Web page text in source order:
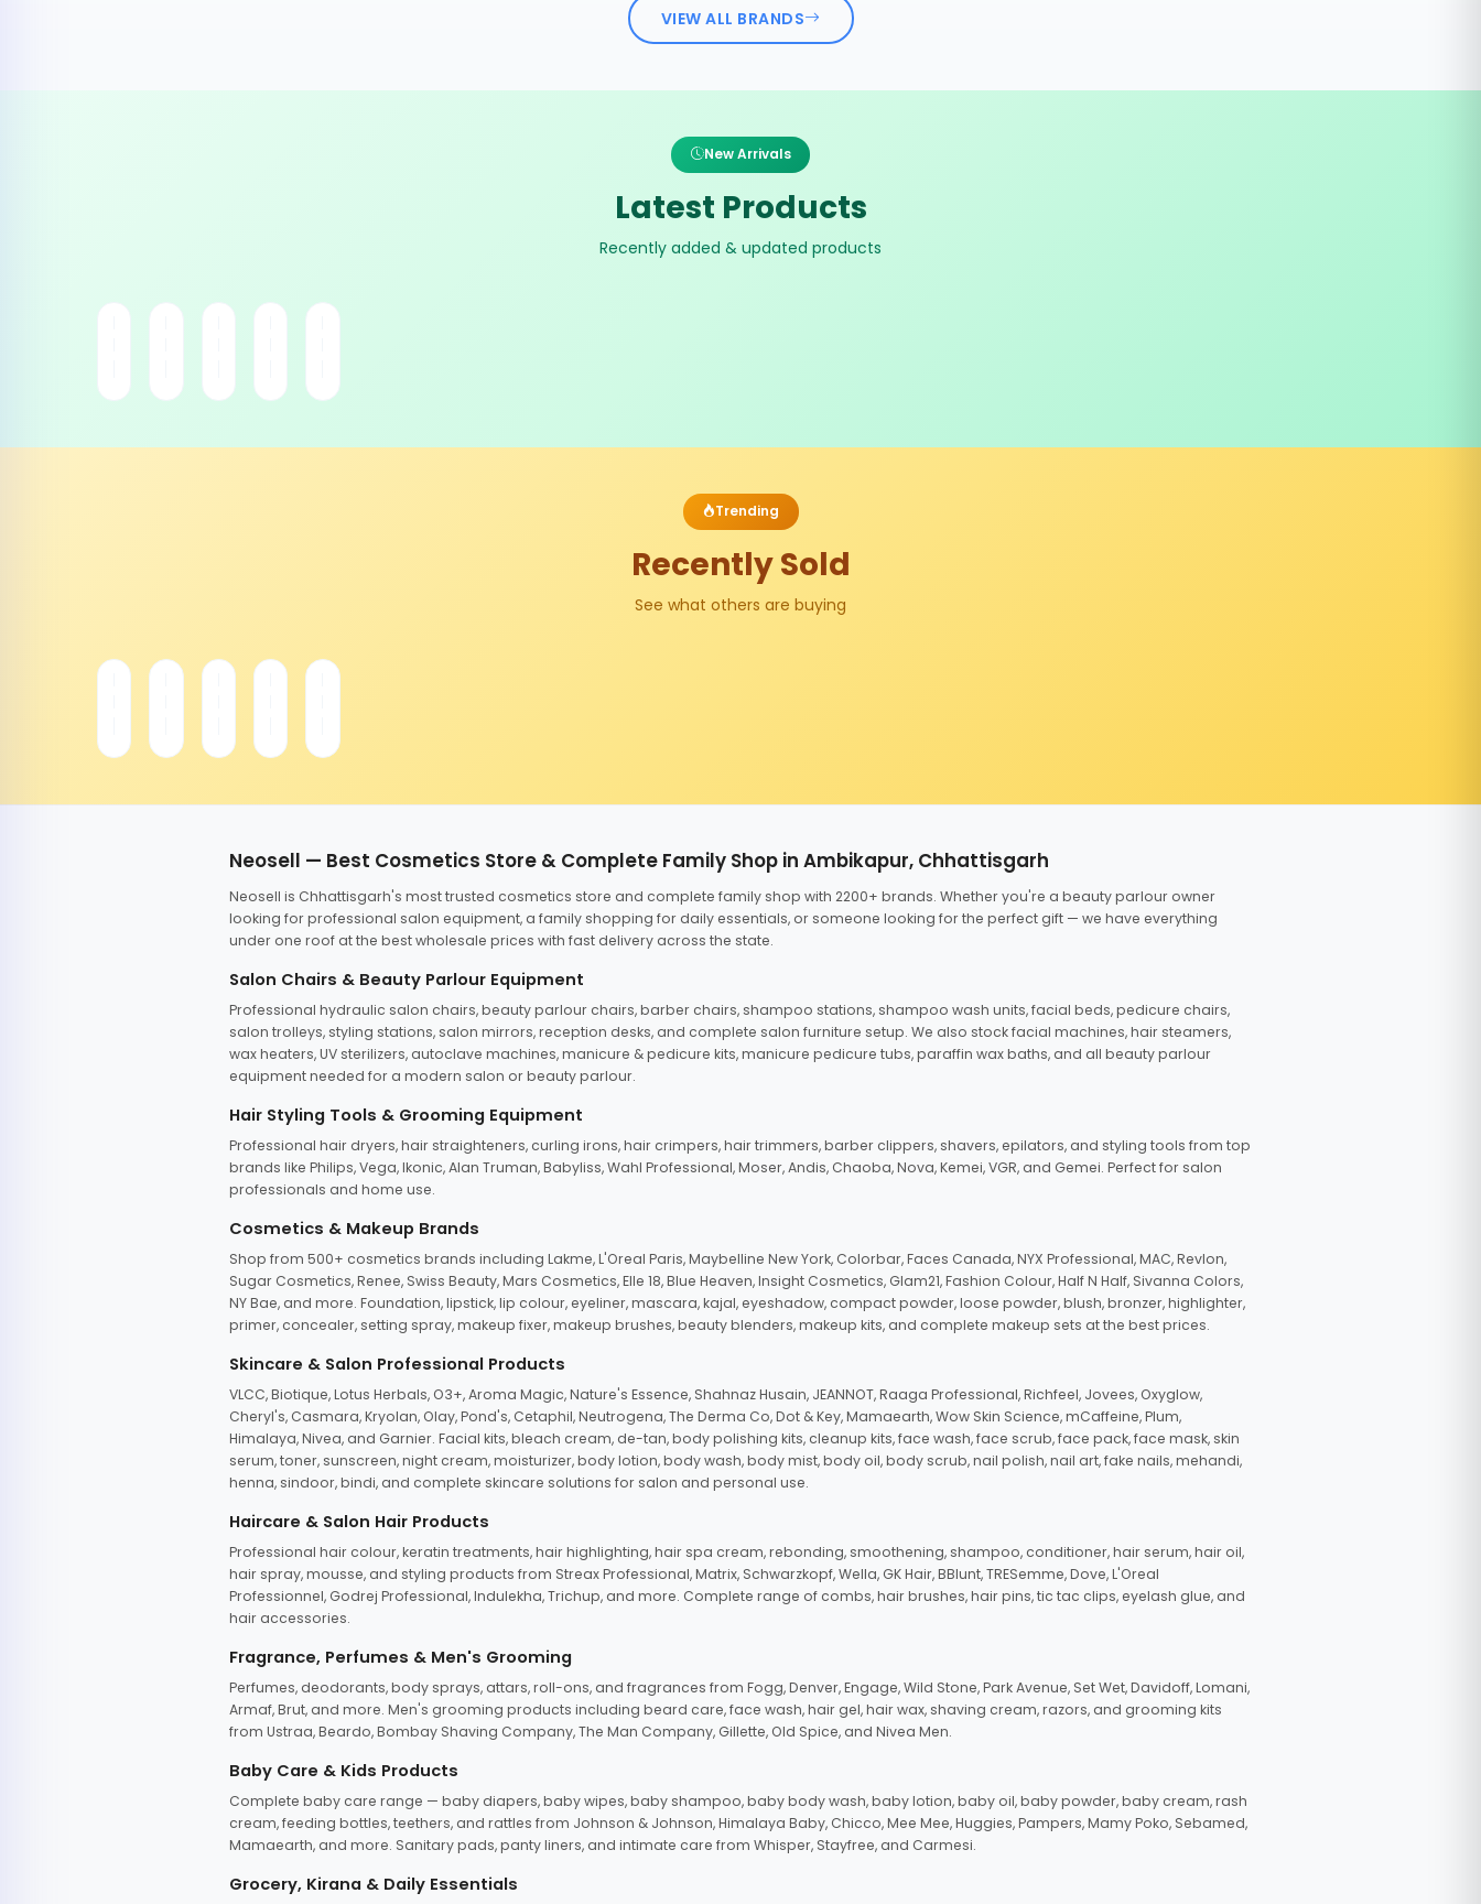
VIEW ALL BRANDS
New Arrivals
Latest Products
Recently added & updated products
Trending
Recently Sold
See what others are buying
Neosell — Best Cosmetics Store & Complete Family Shop in Ambikapur, Chhattisgarh
Neosell is Chhattisgarh's most trusted cosmetics store and complete family shop with 2200+ brands. Whether you're a beauty parlour owner
looking for professional salon equipment, a family shopping for daily essentials, or someone looking for the perfect gift — we have everything
under one roof at the best wholesale prices with fast delivery across the state.
Salon Chairs & Beauty Parlour Equipment
Professional hydraulic salon chairs, beauty parlour chairs, barber chairs, shampoo stations, shampoo wash units, facial beds, pedicure chairs,
salon trolleys, styling stations, salon mirrors, reception desks, and complete salon furniture setup. We also stock facial machines, hair steamers,
wax heaters, UV sterilizers, autoclave machines, manicure & pedicure kits, manicure pedicure tubs, paraffin wax baths, and all beauty parlour
equipment needed for a modern salon or beauty parlour.
Hair Styling Tools & Grooming Equipment
Professional hair dryers, hair straighteners, curling irons, hair crimpers, hair trimmers, barber clippers, shavers, epilators, and styling tools from top
brands like Philips, Vega, Ikonic, Alan Truman, Babyliss, Wahl Professional, Moser, Andis, Chaoba, Nova, Kemei, VGR, and Gemei. Perfect for salon
professionals and home use.
Cosmetics & Makeup Brands
Shop from 500+ cosmetics brands including Lakme, L'Oreal Paris, Maybelline New York, Colorbar, Faces Canada, NYX Professional, MAC, Revlon,
Sugar Cosmetics, Renee, Swiss Beauty, Mars Cosmetics, Elle 18, Blue Heaven, Insight Cosmetics, Glam21, Fashion Colour, Half N Half, Sivanna Colors,
NY Bae, and more. Foundation, lipstick, lip colour, eyeliner, mascara, kajal, eyeshadow, compact powder, loose powder, blush, bronzer, highlighter,
primer, concealer, setting spray, makeup fixer, makeup brushes, beauty blenders, makeup kits, and complete makeup sets at the best prices.
Skincare & Salon Professional Products
VLCC, Biotique, Lotus Herbals, O3+, Aroma Magic, Nature's Essence, Shahnaz Husain, JEANNOT, Raaga Professional, Richfeel, Jovees, Oxyglow,
Cheryl's, Casmara, Kryolan, Olay, Pond's, Cetaphil, Neutrogena, The Derma Co, Dot & Key, Mamaearth, Wow Skin Science, mCaffeine, Plum,
Himalaya, Nivea, and Garnier. Facial kits, bleach cream, de-tan, body polishing kits, cleanup kits, face wash, face scrub, face pack, face mask, skin
serum, toner, sunscreen, night cream, moisturizer, body lotion, body wash, body mist, body oil, body scrub, nail polish, nail art, fake nails, mehandi,
henna, sindoor, bindi, and complete skincare solutions for salon and personal use.
Haircare & Salon Hair Products
Professional hair colour, keratin treatments, hair highlighting, hair spa cream, rebonding, smoothening, shampoo, conditioner, hair serum, hair oil,
hair spray, mousse, and styling products from Streax Professional, Matrix, Schwarzkopf, Wella, GK Hair, BBlunt, TRESemme, Dove, L'Oreal
Professionnel, Godrej Professional, Indulekha, Trichup, and more. Complete range of combs, hair brushes, hair pins, tic tac clips, eyelash glue, and
hair accessories.
Fragrance, Perfumes & Men's Grooming
Perfumes, deodorants, body sprays, attars, roll-ons, and fragrances from Fogg, Denver, Engage, Wild Stone, Park Avenue, Set Wet, Davidoff, Lomani,
Armaf, Brut, and more. Men's grooming products including beard care, face wash, hair gel, hair wax, shaving cream, razors, and grooming kits
from Ustraa, Beardo, Bombay Shaving Company, The Man Company, Gillette, Old Spice, and Nivea Men.
Baby Care & Kids Products
Complete baby care range — baby diapers, baby wipes, baby shampoo, baby body wash, baby lotion, baby oil, baby powder, baby cream, rash
cream, feeding bottles, teethers, and rattles from Johnson & Johnson, Himalaya Baby, Chicco, Mee Mee, Huggies, Pampers, Mamy Poko, Sebamed,
Mamaearth, and more. Sanitary pads, panty liners, and intimate care from Whisper, Stayfree, and Carmesi.
Grocery, Kirana & Daily Essentials